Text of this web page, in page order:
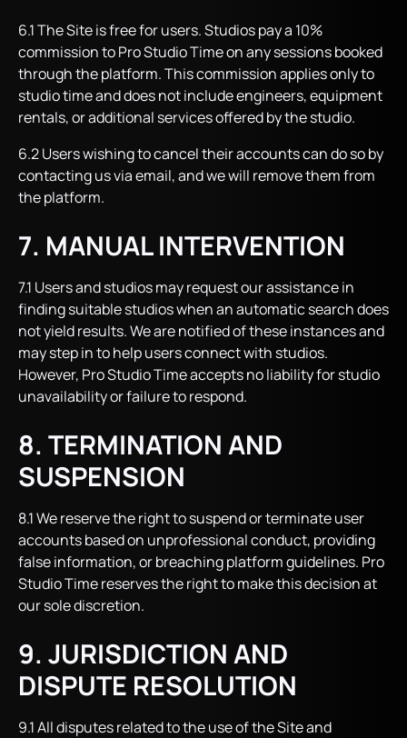
6.1 The Site is free for users. Studios pay a 10%
commission to Pro Studio Time on any sessions booked
through the platform. This commission applies only to
studio time and does not include engineers, equipment
rentals, or additional services offered by the studio.
6.2 Users wishing to cancel their accounts can do so by
contacting us via email, and we will remove them from
the platform.
7. MANUAL INTERVENTION
7.1 Users and studios may request our assistance in
finding suitable studios when an automatic search does
not yield results. We are notified of these instances and
may step in to help users connect with studios.
However, Pro Studio Time accepts no liability for studio
unavailability or failure to respond.
8. TERMINATION AND
SUSPENSION
8.1 We reserve the right to suspend or terminate user
accounts based on unprofessional conduct, providing
false information, or breaching platform guidelines. Pro
Studio Time reserves the right to make this decision at
our sole discretion.
9. JURISDICTION AND
DISPUTE RESOLUTION
9.1 All disputes related to the use of the Site and